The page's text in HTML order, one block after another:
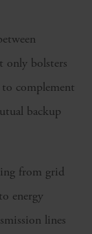
only bolsters
complement
backup
from grid
energy
lines